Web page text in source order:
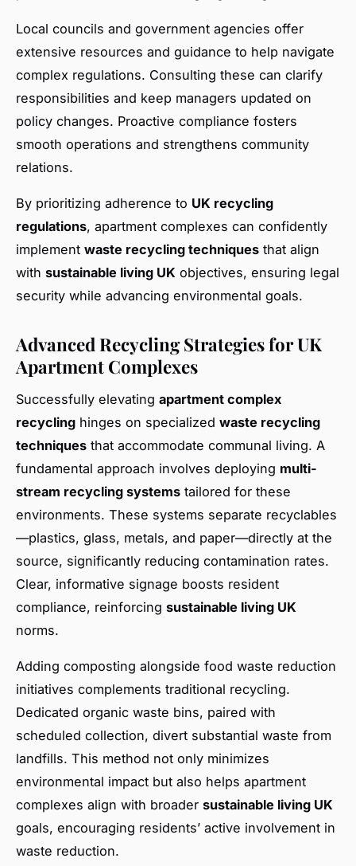
Local councils and government agencies offer
extensive resources and guidance to help navigate
complex regulations. Consulting these can clarify
responsibilities and keep managers updated on
policy changes. Proactive compliance fosters
smooth operations and strengthens community
relations.
By prioritizing adherence to UK recycling
regulations, apartment complexes can confidently
implement waste recycling techniques that align
with sustainable living UK objectives, ensuring legal
security while advancing environmental goals.
Advanced Recycling Strategies for UK
Apartment Complexes
Successfully elevating apartment complex
recycling hinges on specialized waste recycling
techniques that accommodate communal living. A
fundamental approach involves deploying multi-
stream recycling systems tailored for these
environments. These systems separate recyclables
—plastics, glass, metals, and paper—directly at the
source, significantly reducing contamination rates.
Clear, informative signage boosts resident
compliance, reinforcing sustainable living UK
norms.
Adding composting alongside food waste reduction
initiatives complements traditional recycling.
Dedicated organic waste bins, paired with
scheduled collection, divert substantial waste from
landfills. This method not only minimizes
environmental impact but also helps apartment
complexes align with broader sustainable living UK
goals, encouraging residents’ active involvement in
waste reduction.